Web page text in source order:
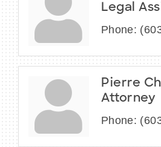
Legal
Phone:
Pierre
Attorney
Phone: